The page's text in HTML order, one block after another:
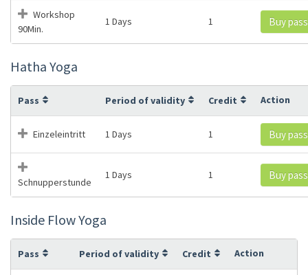
Workshop
90Min.
1 Days 1 Buy pass
Hatha Yoga
Pass Period of validity Credit Action
Einzeleintritt 1 Days 1 Buy pass
Schnupperstunde
1 Days 1 Buy pass
Inside Flow Yoga
Pass Period of validity Credit Action